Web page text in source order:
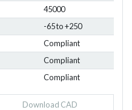
45000
-65 to +250
Compliant
Compliant
Compliant
Download CAD